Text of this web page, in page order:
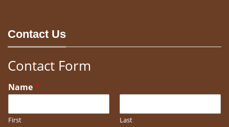
Contact Us
Contact Form
Name*
First Last